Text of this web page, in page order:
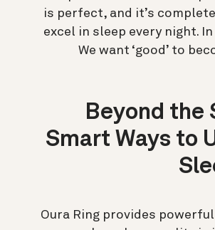
is perfect, and it’s
excel in sleep every night.
We want ‘good’ to
Beyond the
Smart Ways to
Oura Ring provides